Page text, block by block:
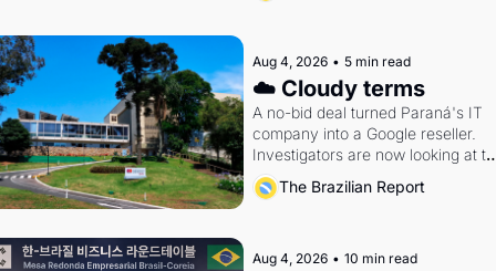
Aug 4, 2026 • 5 min read
☁️ Cloudy terms
A no-bid deal turned Paraná's IT
company into a Google reseller.
Investigators are now looking at
arrangement
The Brazilian Report
Aug 4, 2026 • 10 min read